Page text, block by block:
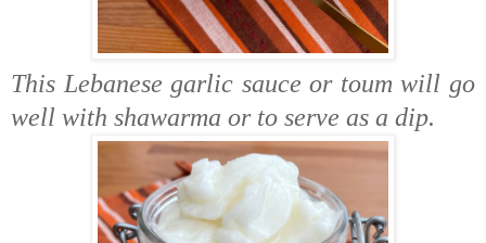
This Lebanese garlic sauce or toum will go
well with shawarma or to serve as a dip.